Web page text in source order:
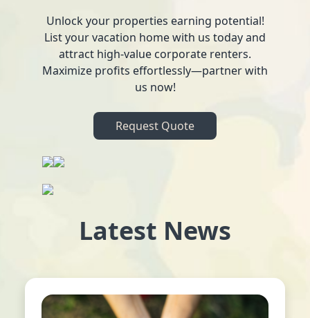
Unlock your properties earning potential!
List your vacation home with us today and
attract high-value corporate renters.
Maximize profits effortlessly—partner with
us now!
Request Quote
Latest News